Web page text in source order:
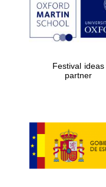
Festival ideas
partner